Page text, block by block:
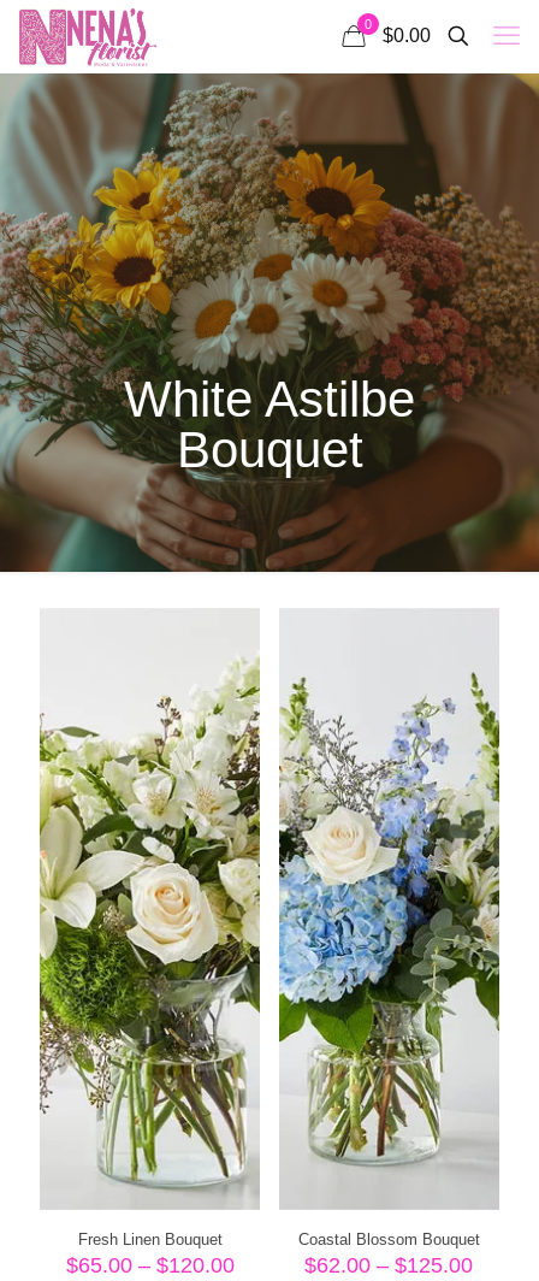
0
$0.00
White Astilbe
Bouquet
Fresh Linen Bouquet
$65.00 – $120.00Price
Coastal Blossom Bouquet
$62.00 – $125.00Price